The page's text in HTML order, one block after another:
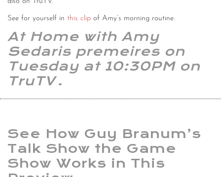
See for yourself in this clip of Amy’s morning routine.
At Home with Amy
Sedaris premeires on
Tuesday at 10:30PM on
TruTV .
See How Guy Branum’s
Talk Show the Game
Show Works in This